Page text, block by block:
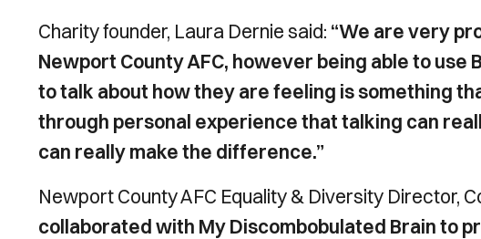
Charity founder, Laura Dernie said: “We are very
Newport County AFC, however being able to use
to talk about how they are feeling is something
through personal experience that talking can
can really make the difference.”
Newport County AFC Equality & Diversity Director,
collaborated with My Discombobulated Brain to